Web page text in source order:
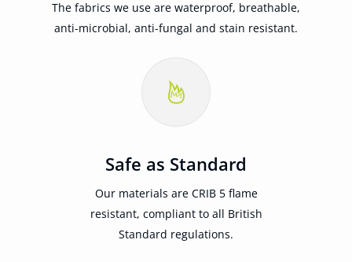
The fabrics we use are waterproof, breathable,
anti-microbial, anti-fungal and stain resistant.
Safe as Standard
Our materials are CRIB 5 flame
resistant, compliant to all British
Standard regulations.